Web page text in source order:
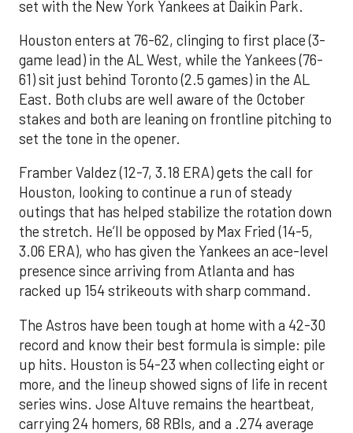
set with the New York Yankees at Daikin Park.
Houston enters at 76-62, clinging to first place (3-
game lead) in the AL West, while the Yankees (76-
61) sit just behind Toronto (2.5 games) in the AL
East. Both clubs are well aware of the October
stakes and both are leaning on frontline pitching to
set the tone in the opener.
Framber Valdez (12-7, 3.18 ERA) gets the call for
Houston, looking to continue a run of steady
outings that has helped stabilize the rotation down
the stretch. He’ll be opposed by Max Fried (14-5,
3.06 ERA), who has given the Yankees an ace-level
presence since arriving from Atlanta and has
racked up 154 strikeouts with sharp command.
The Astros have been tough at home with a 42-30
record and know their best formula is simple: pile
up hits. Houston is 54-23 when collecting eight or
more, and the lineup showed signs of life in recent
series wins. Jose Altuve remains the heartbeat,
carrying 24 homers, 68 RBIs, and a .274 average